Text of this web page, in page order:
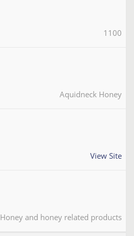
1100
Aquidneck Honey
View Site
Honey and honey related products